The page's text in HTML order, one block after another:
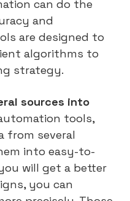
can do the
and
are designed to
algorithms to
strategy.
sources into
tools,
from several
into easy-to-
will get a better
you can